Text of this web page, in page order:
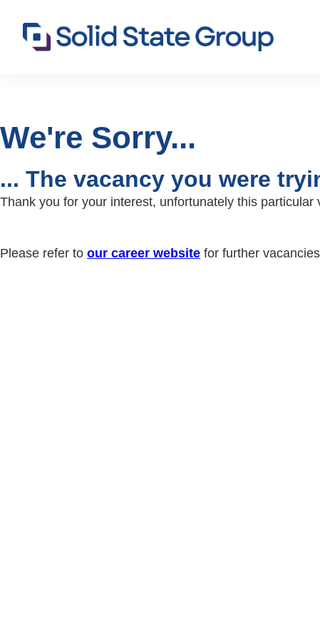
We're Sorry...
... The vacancy you were
Thank you for your interest, unfortunately this
Please refer to our career website for further vacancies